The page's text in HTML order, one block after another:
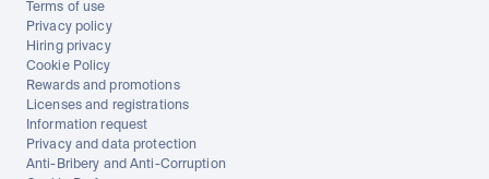
Terms of use
Privacy policy
Hiring privacy
Cookie Policy
Rewards and promotions
Licenses and registrations
Information request
Privacy and data protection
Anti-Bribery and Anti-Corruption